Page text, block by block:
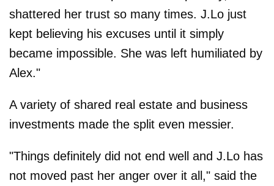
shattered her trust so many times. J.Lo just
kept believing his excuses until it simply
became impossible. She was left humiliated by
Alex."
A variety of shared real estate and business
investments made the split even messier.
"Things definitely did not end well and J.Lo has
not moved past her anger over it all," said the